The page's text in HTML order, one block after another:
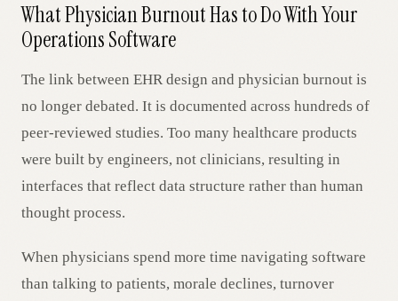
What Physician Burnout Has to Do With Your
Operations Software
The link between EHR design and physician burnout is
no longer debated. It is documented across hundreds of
peer-reviewed studies. Too many healthcare products
were built by engineers, not clinicians, resulting in
interfaces that reflect data structure rather than human
thought process.
When physicians spend more time navigating software
than talking to patients, morale declines, turnover